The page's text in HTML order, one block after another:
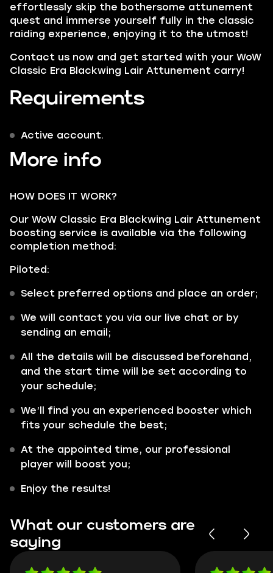
effortlessly skip the bothersome attunement
quest and immerse yourself fully in the classic
raiding experience, enjoying it to the utmost!
Contact us now and get started with your WoW
Classic Era Blackwing Lair Attunement carry!
Requirements
Active account.
More info
HOW DOES IT WORK?
Our WoW Classic Era Blackwing Lair Attunement
boosting service is available via the following
completion method:
Piloted:
Select preferred options and place an order;
We will contact you via our live chat or by
sending an email;
All the details will be discussed beforehand,
and the start time will be set according to
your schedule;
We’ll find you an experienced booster which
fits your schedule the best;
At the appointed time, our professional
player will boost you;
Enjoy the results!
What our customers are
saying